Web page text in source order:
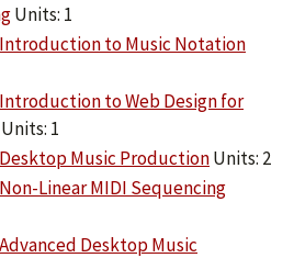
Units: 1
Introduction to Music Notation
Introduction to Web Design for
Units: 1
Desktop Music ProductionUnits: 2
Non-Linear MIDI Sequencing
Advanced Desktop Music